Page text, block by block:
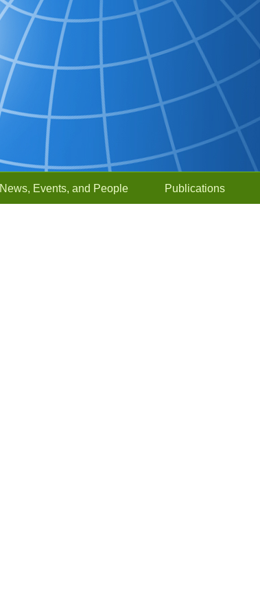
News, Events, and People Publications